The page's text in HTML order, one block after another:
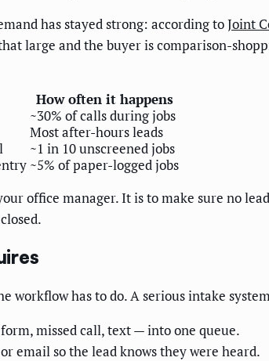
has stayed strong: according toJoint
large and the buyer is comparison-
How often it happens
~30% of calls during jobs
Most after-hours leads
~1 in 10 unscreened jobs
~5% of paper-logged jobs
office manager. It is to make sure no
workflow has to do. A serious intake
missed call, text — into one queue.
email so the lead knows they were heard.